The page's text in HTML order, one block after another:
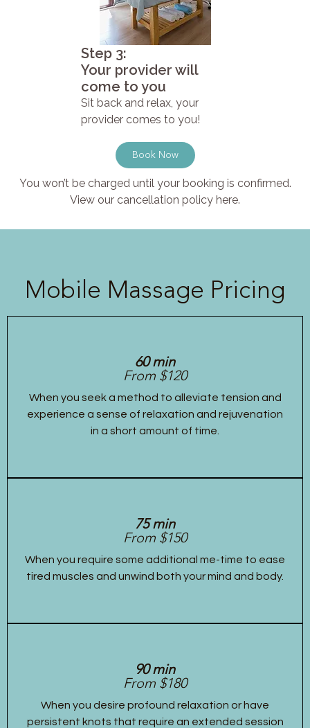
Step 3:
Your provider will
come to you
Sit back and relax, your
provider comes to you!
Book Now
You won’t be charged until your booking is confirmed.
View our cancellation policy here.
Mobile Massage Pricing
60 min
From $120
When you seek a method to alleviate tension and
experience a sense of relaxation and rejuvenation
in a short amount of time.
75 min
From $150
When you require some additional me-time to ease
tired muscles and unwind both your mind and body.
90 min
From $180
When you desire profound relaxation or have
persistent knots that require an extended session